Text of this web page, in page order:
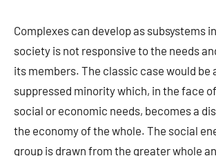
Complexes can develop as subsystems
society is not responsive to the needs
its members. The classic case would be
suppressed minority which, in the face
social or economic needs, becomes a
the economy of the whole. The social
group is drawn from the greater whole